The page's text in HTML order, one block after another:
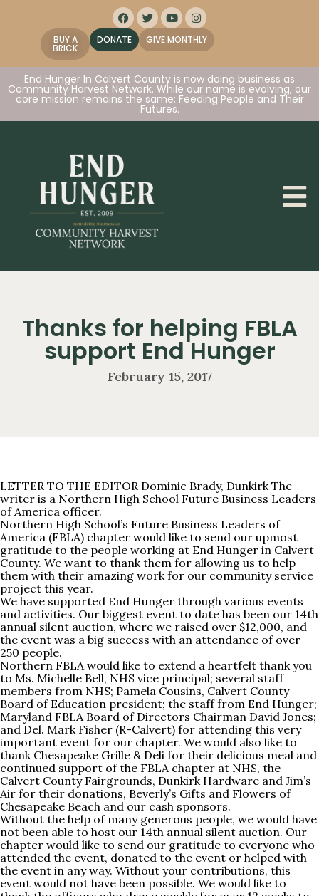
BUY A
BRICK
DONATE GIVE MONTHLY
End Hunger In Calvert County is now doing business as
Community Harvest Network. While our name is evolving, our
core mission remains the same: Feeding People and Their
Futures.
Thanks for helping FBLA
support End Hunger
February 15, 2017
LETTER TO THE EDITOR Dominic Brady, Dunkirk The
writer is a Northern High School Future Business Leaders
of America officer.
Northern High School’s Future Business Leaders of
America (FBLA) chapter would like to send our upmost
gratitude to the people working at End Hunger in Calvert
County. We want to thank them for allowing us to help
them with their amazing work for our community service
project this year.
We have supported End Hunger through various events
and activities. Our biggest event to date has been our 14th
annual silent auction, where we raised over $12,000, and
the event was a big success with an attendance of over
250 people.
Northern FBLA would like to extend a heartfelt thank you
to Ms. Michelle Bell, NHS vice principal; several staff
members from NHS; Pamela Cousins, Calvert County
Board of Education president; the staff from End Hunger;
Maryland FBLA Board of Directors Chairman David Jones;
and Del. Mark Fisher (R-Calvert) for attending this very
important event for our chapter. We would also like to
thank Chesapeake Grille & Deli for their delicious meal and
continued support of the FBLA chapter at NHS, the
Calvert County Fairgrounds, Dunkirk Hardware and Jim’s
Air for their donations, Beverly’s Gifts and Flowers of
Chesapeake Beach and our cash sponsors.
Without the help of many generous people, we would have
not been able to host our 14th annual silent auction. Our
chapter would like to send our gratitude to everyone who
attended the event, donated to the event or helped with
the event in any way. Without your contributions, this
event would not have been possible. We would like to